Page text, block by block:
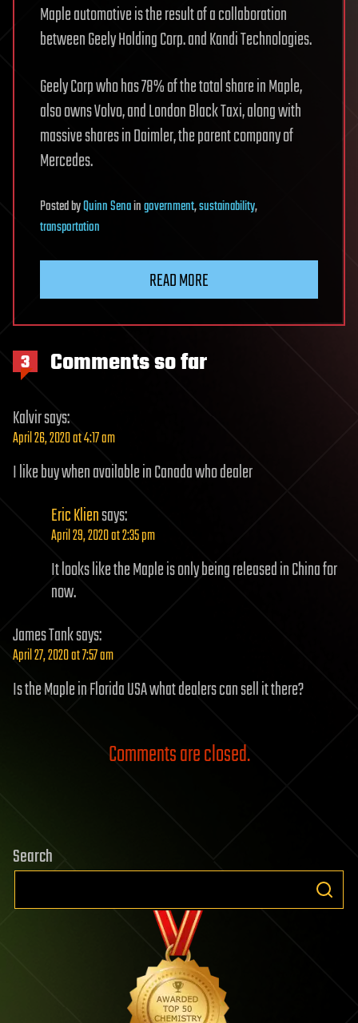
Maple automotive is the result of a collaboration
between Geely Holding Corp. and Kandi Technologies.
Geely Corp who has 78% of the total share in Maple,
also owns Volvo, and London Black Taxi, along with
massive shares in Daimler, the parent company of
Mercedes.
PostedbyQuinn Senaingovernment,sustainability,
transportation
READ MORE
3 Comments so far
Kalvirsays:
April 26, 2020 at 4:17 am
I like buy when available in Canada who dealer
Eric Kliensays:
April 29, 2020 at 2:35 pm
It looks like the Maple is only being released in China for
now.
James Tanksays:
April 27, 2020 at 7:57 am
Is the Maple in Florida USA what dealers can sell it there?
Comments are closed.
Search